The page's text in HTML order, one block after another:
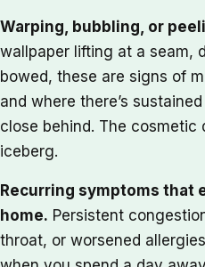
Warping, bubbling, or
wallpaper lifting at a seam,
bowed, these are signs of
and where there’s
close behind. The
iceberg.
Recurring symptoms that
home. Persistent
throat, or worsened